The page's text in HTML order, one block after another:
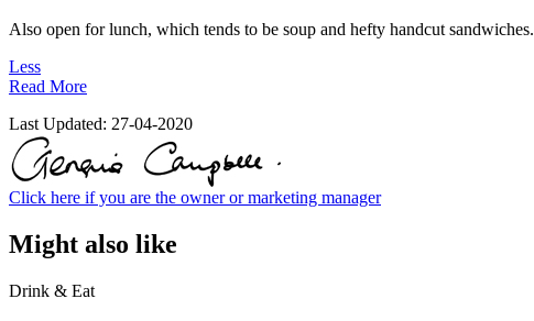
Also open for lunch, which tends to be soup and hefty handcut sandwiches.
Less
Read More
Last Updated: 27-04-2020
Click here if you are the owner or marketing manager
Might also like
Drink & Eat